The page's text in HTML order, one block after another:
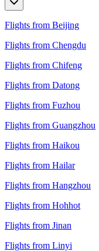
Flights from Beijing
Flights from Chengdu
Flights from Chifeng
Flights from Datong
Flights from Fuzhou
Flights from Guangzhou
Flights from Haikou
Flights from Hailar
Flights from Hangzhou
Flights from Hohhot
Flights from Jinan
Flights from Linyi